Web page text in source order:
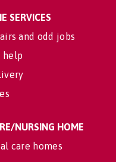
SERVICES
and odd jobs
help
NURSING HOME
care homes